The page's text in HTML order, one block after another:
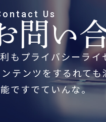
Us
問い
もプライバシーラ
テンツをするれて
ですでていんな。